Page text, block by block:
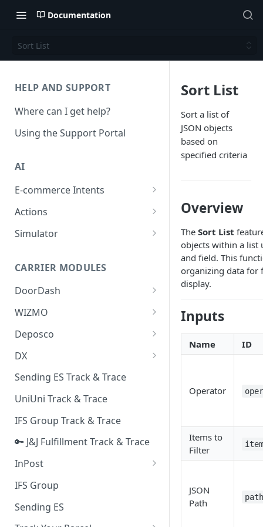
Documentation
Sort List
HELP AND SUPPORT
Where can I get help?
Using the Support Portal
AI
E-commerce Intents
Change Order Category
Return Questions Category
Quality Issue Category
Update Account Category
Miscellaneous Category
In Store Category
Loyalty Program
Chat Category
Subscription Category
Business Inquiry Category
Online Category
Actions
Conversation Sentiment
Conversation Summarization
Generative Prompt
Generic AI Agent
AI Generated Image Detection
Simulator
CARRIER MODULES
DoorDash
DoorDash - Get Tracking Info
WIZMO
🔑 WIZMO Track & Trace
Deposco
Deposco - Cancel Order Lines
for a Sales Order
Deposco - Get Order
DX
DX Delivery Track & Trace
DX Express Track & Trace
Sending ES Track & Trace
UniUni Track & Trace
IFS Group Track & Trace
🔑 J&J Fulfillment Track & Trace
InPost
🔑 InPost PL Track & Trace
🔑 InPost UK Track & Trace
IFS Group
Sending ES
Sort List
Sort a list of
JSON objects
based on
specified criteria
Overview
The Sort List
objects within a list
and field. This
organizing data for
display.
Inputs
Name ID
Operator
Items to
Filter
JSON
Path